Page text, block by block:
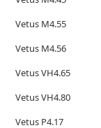
Vetus M4.55
Vetus M4.56
Vetus VH4.65
Vetus VH4.80
Vetus P4.17